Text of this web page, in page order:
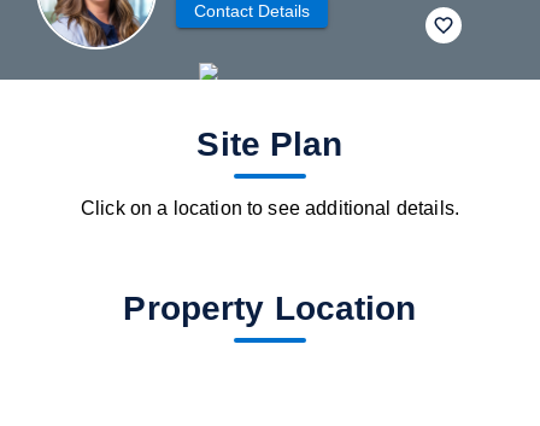
Contact Details
fav btn
Site Plan
Click on a location to see additional details.
Property Location